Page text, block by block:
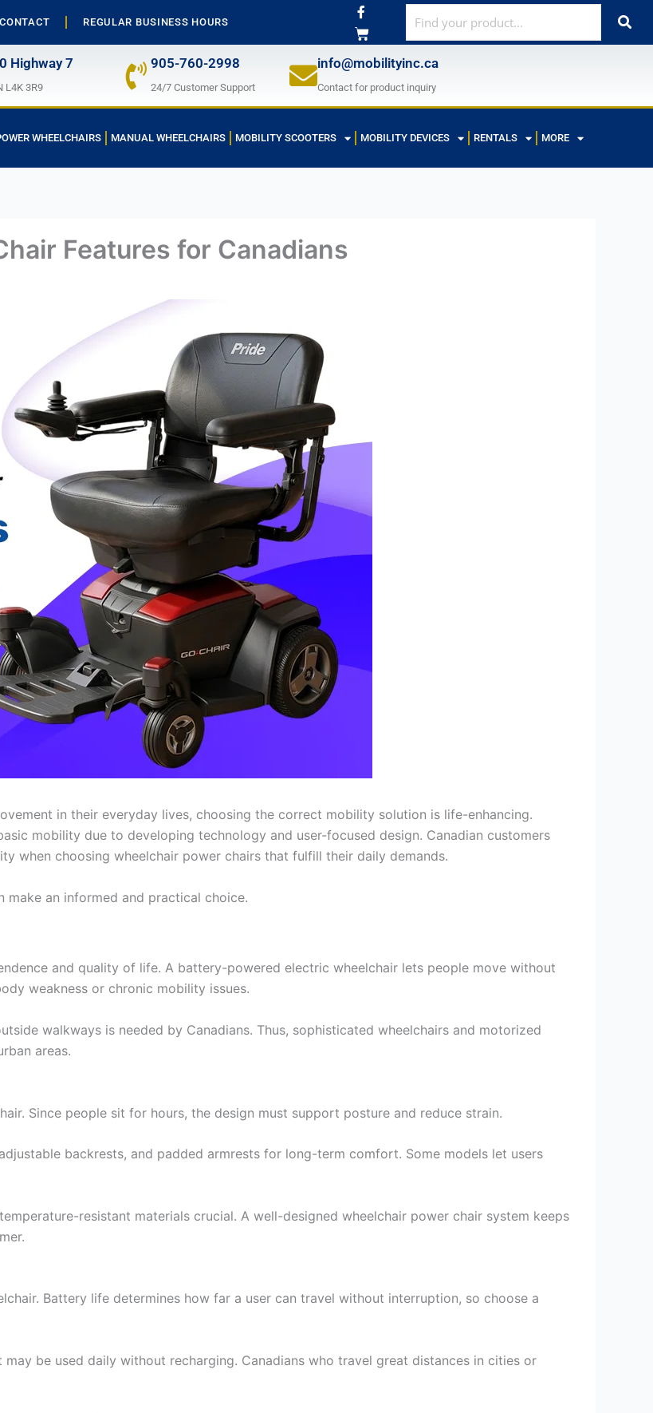
CONTACT REGULAR BUSINESS HOURS
F
a
c
e
o
o
k
-
Highway 7
L4K 3R9
905-760-2998
24/7 Customer Support
info@mobilityinc.ca
Contact for product inquiry
WHEELCHAIRS MANUAL WHEELCHAIRS MOBILITY SCOOTERS MOBILITY DEVICES RENTALS MORE
Features for Canadians
in their everyday lives, choosing the correct mobility solution is life-enhancing.
mobility due to developing technology and user-focused design. Canadian customers
when choosing wheelchair power chairs that fulfill their daily demands.
an informed and practical choice.
and quality of life. A battery-powered electric wheelchair lets people move without
weakness or chronic mobility issues.
walkways is needed by Canadians. Thus, sophisticated wheelchairs and motorized
areas.
Since people sit for hours, the design must support posture and reduce strain.
backrests, and padded armrests for long-term comfort. Some models let users
resistant materials crucial. A well-designed wheelchair power chair system keeps
Battery life determines how far a user can travel without interruption, so choose a
be used daily without recharging. Canadians who travel great distances in cities or